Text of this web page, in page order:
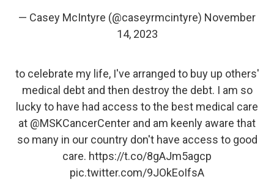
— Casey McIntyre (@caseyrmcintyre) November
14, 2023
to celebrate my life, I've arranged to buy up others'
medical debt and then destroy the debt. I am so
lucky to have had access to the best medical care
at @MSKCancerCenter and am keenly aware that
so many in our country don't have access to good
care. https://t.co/8gAJm5agcp
pic.twitter.com/9JOkEoIfsA